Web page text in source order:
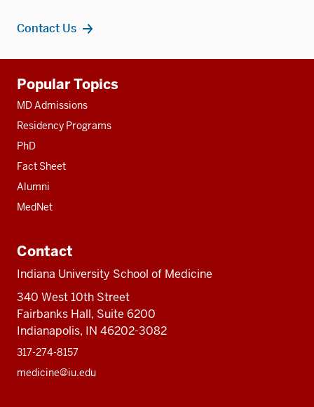
Contact Us
resources
Popular Topics
MD Admissions
Residency Programs
PhD
Fact Sheet
Alumni
MedNet
Contact
Indiana University School of Medicine
340 West 10th Street
Fairbanks Hall, Suite 6200
Indianapolis, IN 46202-3082
317-274-8157
medicine@iu.edu